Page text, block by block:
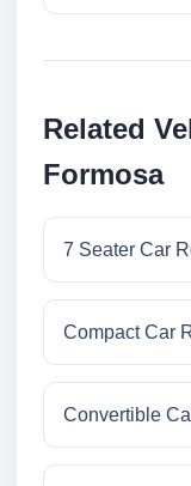
Related
Formosa
7 Seater Car
Compact Car
Convertible